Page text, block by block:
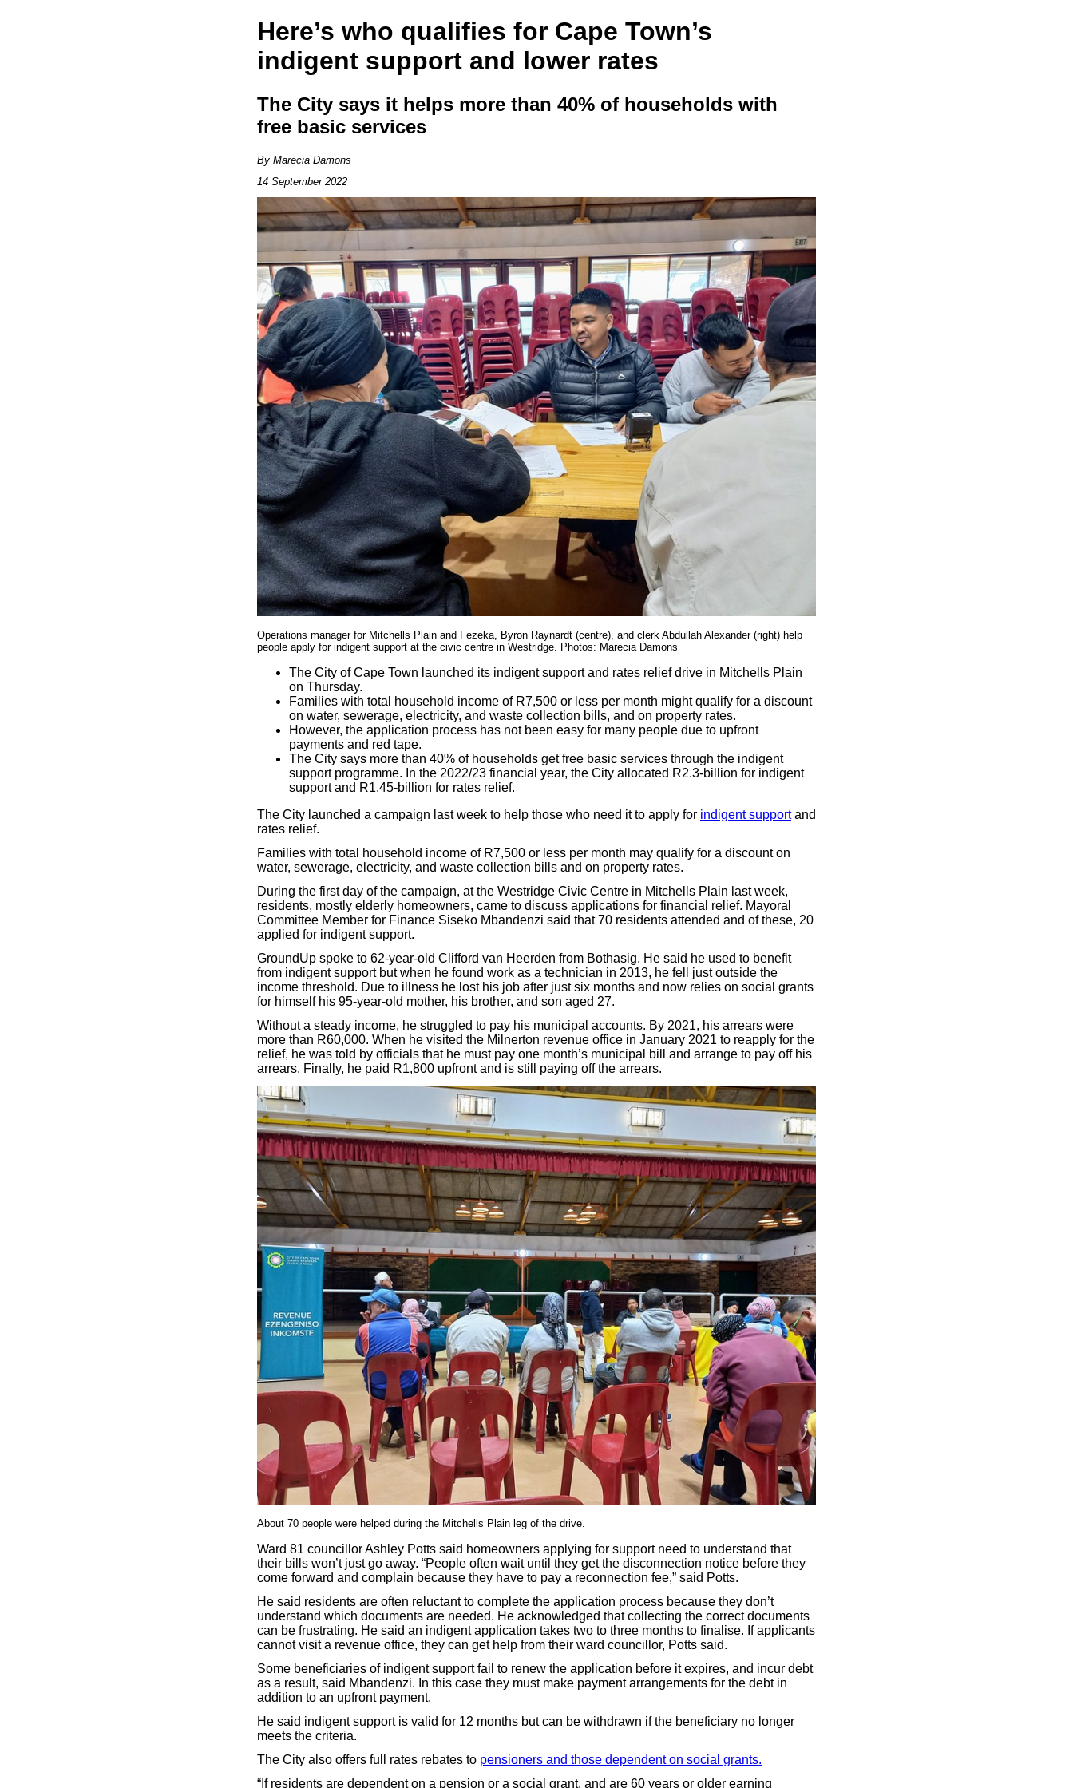
Here’s who qualifies for Cape Town’s
indigent support and lower rates
The City says it helps more than 40% of households with
free basic services
By Marecia Damons
14 September 2022
Operations manager for Mitchells Plain and Fezeka, Byron Raynardt (centre), and clerk Abdullah Alexander (right) help
people apply for indigent support at the civic centre in Westridge. Photos: Marecia Damons
The City of Cape Town launched its indigent support and rates relief drive in Mitchells Plain
on Thursday.
Families with total household income of R7,500 or less per month might qualify for a discount
on water, sewerage, electricity, and waste collection bills, and on property rates.
However, the application process has not been easy for many people due to upfront
payments and red tape.
The City says more than 40% of households get free basic services through the indigent
support programme. In the 2022/23 financial year, the City allocated R2.3-billion for indigent
support and R1.45-billion for rates relief.
The City launched a campaign last week to help those who need it to apply for indigent supportand
rates relief.
Families with total household income of R7,500 or less per month may qualify for a discount on
water, sewerage, electricity, and waste collection bills and on property rates.
During the first day of the campaign, at the Westridge Civic Centre in Mitchells Plain last week,
residents, mostly elderly homeowners, came to discuss applications for financial relief. Mayoral
Committee Member for Finance Siseko Mbandenzi said that 70 residents attended and of these, 20
applied for indigent support.
GroundUp spoke to 62-year-old Clifford van Heerden from Bothasig. He said he used to benefit
from indigent support but when he found work as a technician in 2013, he fell just outside the
income threshold. Due to illness he lost his job after just six months and now relies on social grants
for himself his 95-year-old mother, his brother, and son aged 27.
Without a steady income, he struggled to pay his municipal accounts. By 2021, his arrears were
more than R60,000. When he visited the Milnerton revenue office in January 2021 to reapply for the
relief, he was told by officials that he must pay one month’s municipal bill and arrange to pay off his
arrears. Finally, he paid R1,800 upfront and is still paying off the arrears.
About 70 people were helped during the Mitchells Plain leg of the drive.
Ward 81 councillor Ashley Potts said homeowners applying for support need to understand that
their bills won’t just go away. “People often wait until they get the disconnection notice before they
come forward and complain because they have to pay a reconnection fee,” said Potts.
He said residents are often reluctant to complete the application process because they don’t
understand which documents are needed. He acknowledged that collecting the correct documents
can be frustrating. He said an indigent application takes two to three months to finalise. If applicants
cannot visit a revenue office, they can get help from their ward councillor, Potts said.
Some beneficiaries of indigent support fail to renew the application before it expires, and incur debt
as a result, said Mbandenzi. In this case they must make payment arrangements for the debt in
addition to an upfront payment.
He said indigent support is valid for 12 months but can be withdrawn if the beneficiary no longer
meets the criteria.
The City also offers full rates rebates to pensioners and those dependent on social grants.
“If residents are dependent on a pension or a social grant, and are 60 years or older earning